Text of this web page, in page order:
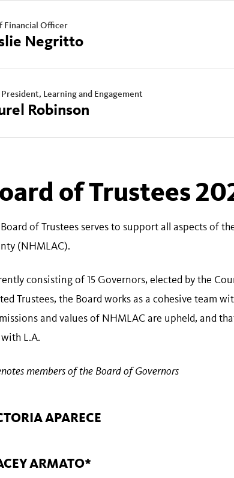
Financial Officer
Negritto
Learning and Engagement
Robinson
of Trustees
of Trustees serves to support all aspects of
(NHMLAC).
consisting of 15 Governors, elected by the
Trustees, the Board works as a cohesive team
and values of NHMLAC are upheld, and
L.A.
members of the Board of Governors
APARECE
ARMATO*